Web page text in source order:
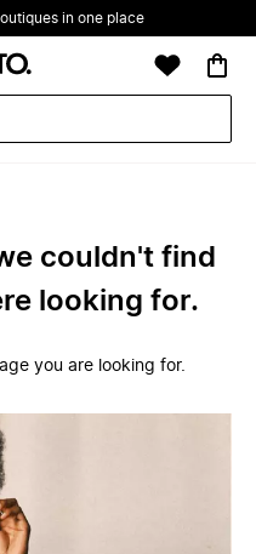
in one place
couldn't find
looking for.
you are looking for.